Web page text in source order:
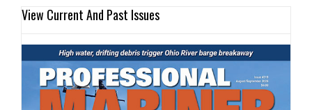
View Current And Past Issues